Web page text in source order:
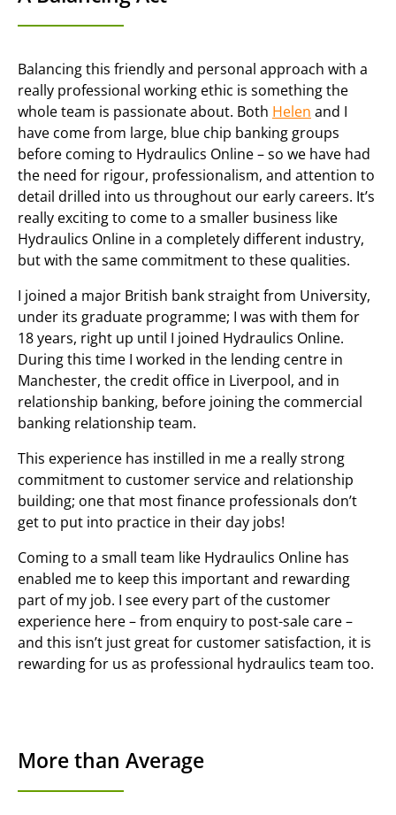
Balancing this friendly and personal approach with a
really professional working ethic is something the
whole team is passionate about. Both Helen and I
have come from large, blue chip banking groups
before coming to Hydraulics Online – so we have had
the need for rigour, professionalism, and attention to
detail drilled into us throughout our early careers. It’s
really exciting to come to a smaller business like
Hydraulics Online in a completely different industry,
but with the same commitment to these qualities.
I joined a major British bank straight from University,
under its graduate programme; I was with them for
18 years, right up until I joined Hydraulics Online.
During this time I worked in the lending centre in
Manchester, the credit office in Liverpool, and in
relationship banking, before joining the commercial
banking relationship team.
This experience has instilled in me a really strong
commitment to customer service and relationship
building; one that most finance professionals don’t
get to put into practice in their day jobs!
Coming to a small team like Hydraulics Online has
enabled me to keep this important and rewarding
part of my job. I see every part of the customer
experience here – from enquiry to post-sale care –
and this isn’t just great for customer satisfaction, it is
rewarding for us as professional hydraulics team too.
More than Average